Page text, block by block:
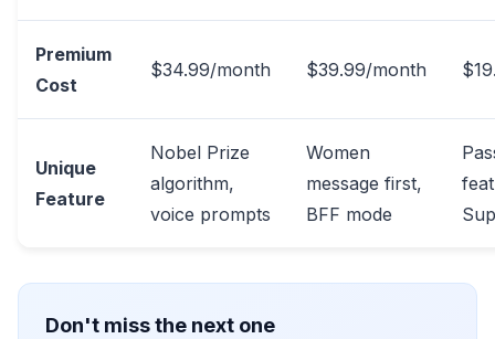
Premium
Cost
$34.99/month $39.99/month
Unique
Feature
Nobel Prize
algorithm,
voice prompts
Women
message first,
BFF mode
Don't miss the next one